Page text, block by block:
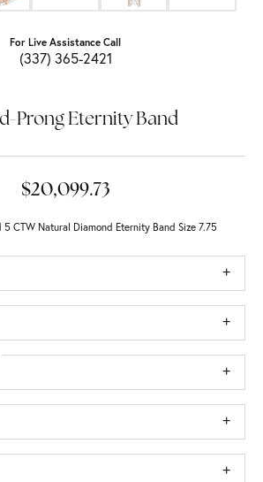
For Live Assistance Call
(337) 365-2421
Prong Eternity Band
$20,099.73
5 CTW Natural Diamond Eternity Band Size 7.75